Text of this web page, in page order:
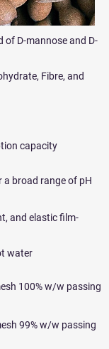
of D-mannose and D-
Fibre, and
capacity
a broad range of pH
and elastic film-
water
100% w/w passing
99% w/w passing